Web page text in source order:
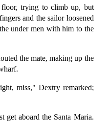
floor, trying to climb up, but
and the sailor loosened
under men with him to the
the mate, making up the
miss," Dextry remarked;
get aboard the Santa Maria.